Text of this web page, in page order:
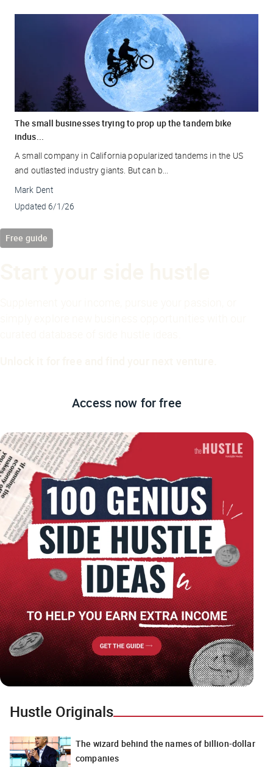
The small businesses trying to prop up the tandem bike
indus...
A small company in California popularized tandems in the US
and outlasted industry giants. But can b...
Mark Dent
Updated 6/1/26
Free guide
Access now for free
Hustle Originals
The wizard behind the names of billion-dollar
companies